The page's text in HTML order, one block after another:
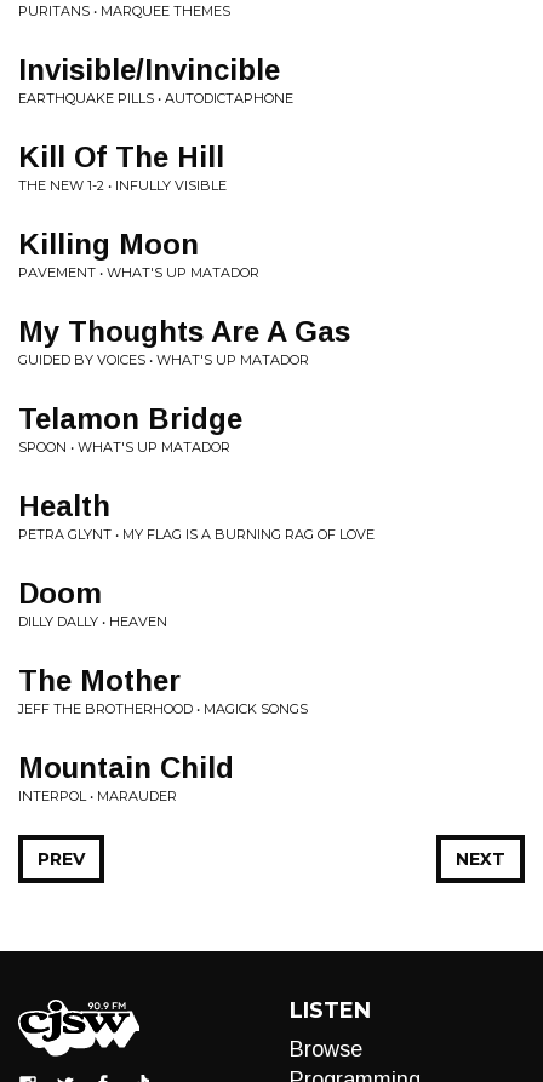
PURITANS • MARQUEE THEMES
Invisible/Invincible
EARTHQUAKE PILLS • AUTODICTAPHONE
Kill Of The Hill
THE NEW 1-2 • INFULLY VISIBLE
Killing Moon
PAVEMENT • WHAT'S UP MATADOR
My Thoughts Are A Gas
GUIDED BY VOICES • WHAT'S UP MATADOR
Telamon Bridge
SPOON • WHAT'S UP MATADOR
Health
PETRA GLYNT • MY FLAG IS A BURNING RAG OF LOVE
Doom
DILLY DALLY • HEAVEN
The Mother
JEFF THE BROTHERHOOD • MAGICK SONGS
Mountain Child
INTERPOL • MARAUDER
NEXT
PREV
LISTEN
Browse